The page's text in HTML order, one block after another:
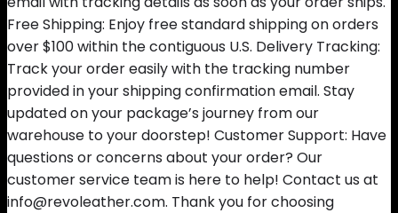
Free Shipping: Enjoy free standard shipping on orders
over $100 within the contiguous U.S. Delivery Tracking:
Track your order easily with the tracking number
provided in your shipping confirmation email. Stay
updated on your package’s journey from our
warehouse to your doorstep! Customer Support: Have
questions or concerns about your order? Our
customer service team is here to help! Contact us at
info@revoleather.com. Thank you for choosing